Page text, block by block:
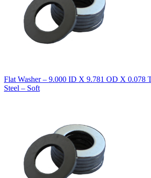
Flat Washer – 9.000 ID X 9.781 OD X 0.078
Steel – Soft